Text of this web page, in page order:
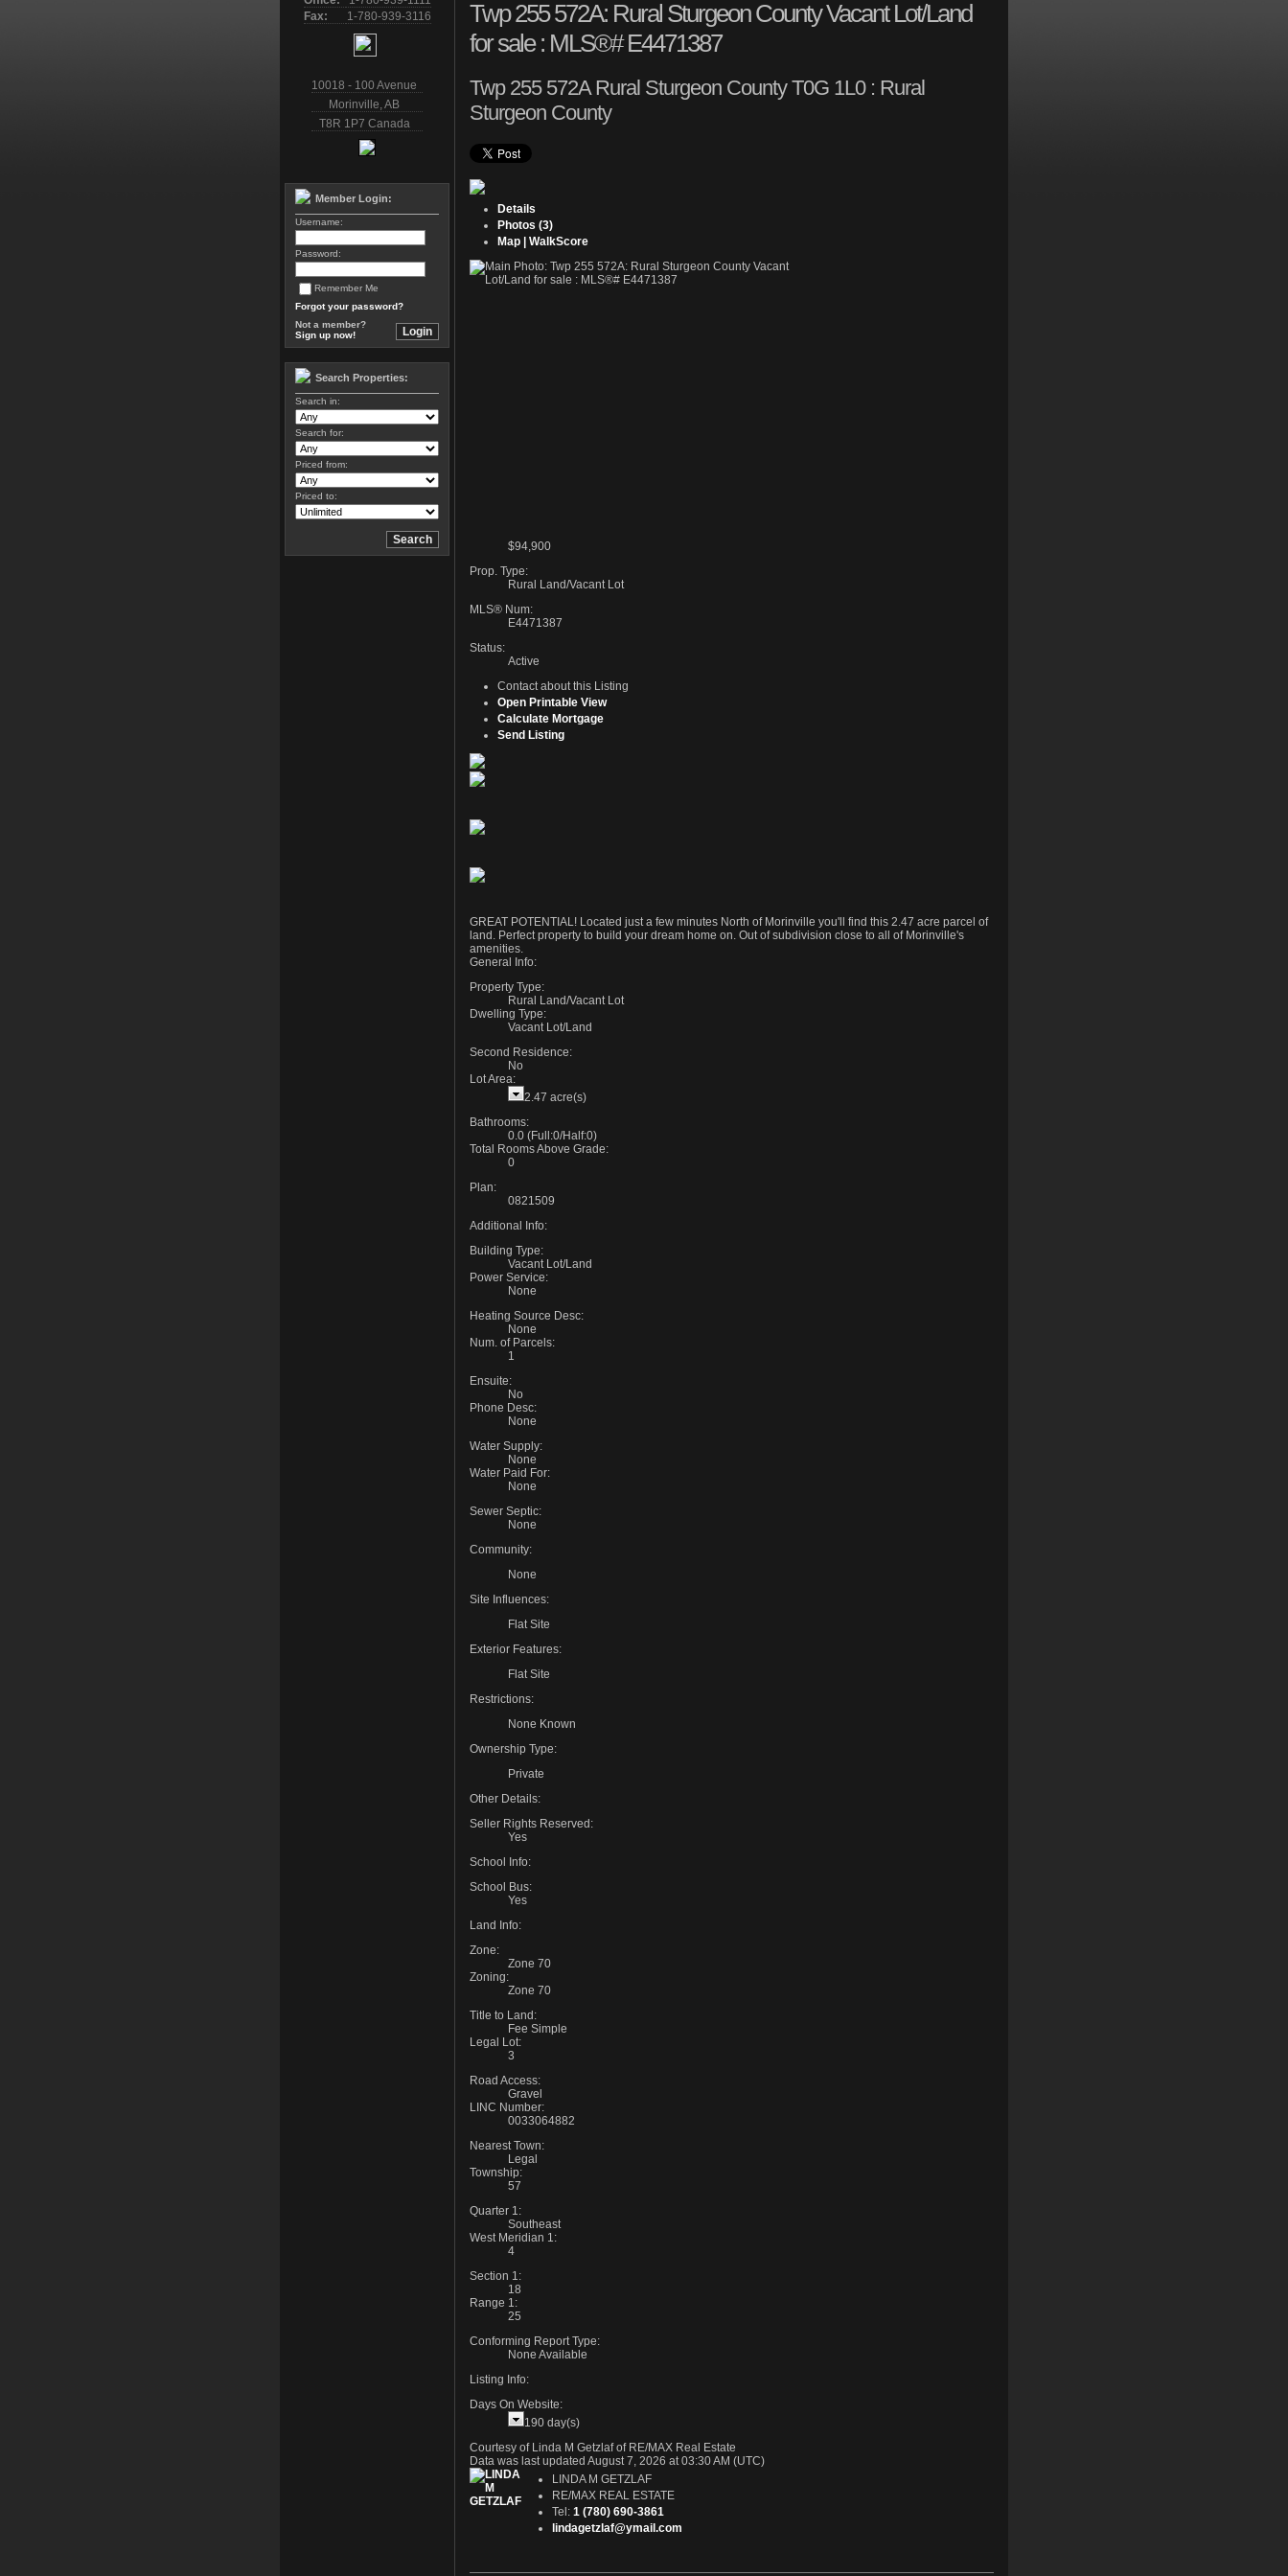
Fax:
1-780-939-3116
10018 - 100 Avenue
Morinville,AB
T8R 1P7 Canada
Member Login:
Username:
Password:
Remember Me
Forgot your password?
Not a member?
Sign up now!
Search Properties:
Search in:
Search for:
Priced from:
Priced to:
Twp 255 572A: Rural Sturgeon County Vacant Lot/Land
for sale : MLS®# E4471387
Twp 255 572ARural Sturgeon County T0G 1L0 : Rural
Sturgeon County
Details
Photos (3)
Map | WalkScore
$94,900
Prop. Type:
Rural Land/Vacant Lot
MLS® Num:
E4471387
Status:
Active
Contact about this Listing
Open Printable View
Calculate Mortgage
Send Listing
GREAT POTENTIAL! Located just a few minutes North of Morinville you'll find this 2.47 acre parcel of
land. Perfect property to build your dream home on. Out of subdivision close to all of Morinville's
amenities.
General Info:
Property Type:
Rural Land/Vacant Lot
Dwelling Type:
Vacant Lot/Land
Second Residence:
No
Lot Area:
2.47 acre(s)
Bathrooms:
0.0 (Full:0/Half:0)
Total Rooms Above Grade:
0
Plan:
0821509
Additional Info:
Building Type:
Vacant Lot/Land
Power Service:
None
Heating Source Desc:
None
Num. of Parcels:
1
Ensuite:
No
Phone Desc:
None
Water Supply:
None
Water Paid For:
None
Sewer Septic:
None
Community:
None
Site Influences:
Flat Site
Exterior Features:
Flat Site
Restrictions:
None Known
Ownership Type:
Private
Other Details:
Seller Rights Reserved:
Yes
School Info:
School Bus:
Yes
Land Info:
Zone:
Zone 70
Zoning:
Zone 70
Title to Land:
Fee Simple
Legal Lot:
3
Road Access:
Gravel
LINC Number:
0033064882
Nearest Town:
Legal
Township:
57
Quarter 1:
Southeast
West Meridian 1:
4
Section 1:
18
Range 1:
25
Conforming Report Type:
None Available
Listing Info:
Days On Website:
190 day(s)
Courtesy of Linda M Getzlaf of RE/MAX Real Estate
Data was last updated August 7, 2026 at 03:30 AM (UTC)
LINDA M GETZLAF
RE/MAX REAL ESTATE
Tel: 1 (780) 690-3861
lindagetzlaf@ymail.com